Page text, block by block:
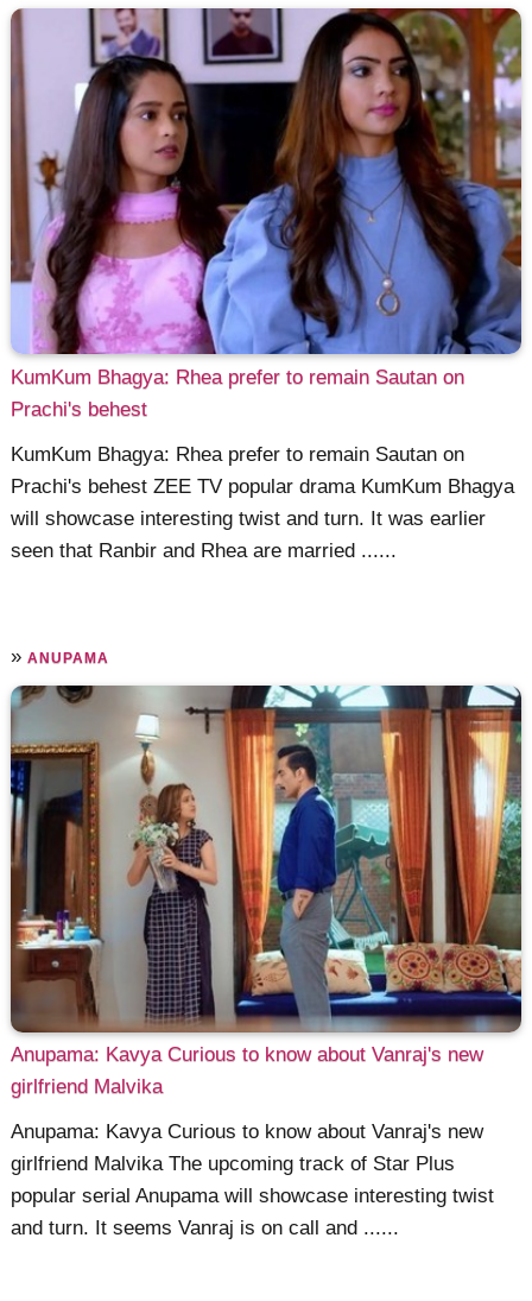
KumKum Bhagya: Rhea prefer to remain Sautan on
Prachi's behest
KumKum Bhagya: Rhea prefer to remain Sautan on
Prachi's behest ZEE TV popular drama KumKum Bhagya
will showcase interesting twist and turn. It was earlier
seen that Ranbir and Rhea are married ......
»ANUPAMA
Anupama: Kavya Curious to know about Vanraj's new
girlfriend Malvika
Anupama: Kavya Curious to know about Vanraj's new
girlfriend Malvika The upcoming track of Star Plus
popular serial Anupama will showcase interesting twist
and turn. It seems Vanraj is on call and ......